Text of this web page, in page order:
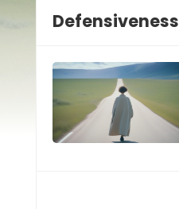
Defensiveness